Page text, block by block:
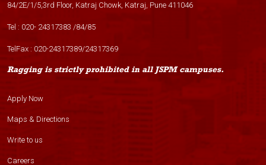
84/2E/1/5,3rd Floor, Katraj Chowk, Katraj, Pune 411046
Tel : 020- 24317383 /84/85
TelFax : 020-24317389/24317369
Ragging is strictly prohibited in all JSPM campuses.
Apply Now
Maps & Directions
Write to us
Careers